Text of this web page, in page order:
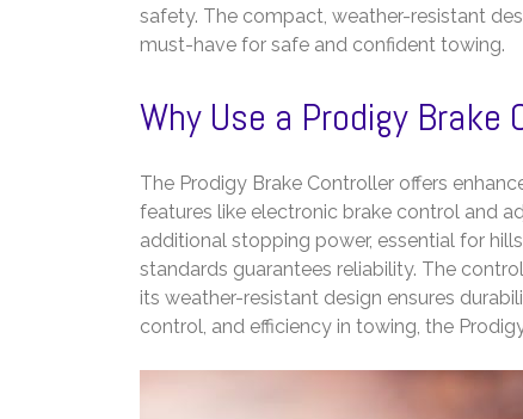
safety. The compact, weather-resistant
must-have for safe and confident towing.
Why Use a Prodigy Brake
The Prodigy Brake Controller offers
features like electronic brake control and
additional stopping power, essential for
standards guarantees reliability. The
its weather-resistant design ensures
control, and efficiency in towing, the